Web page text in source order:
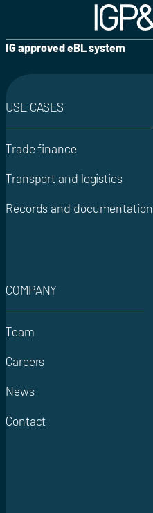
IG approved eBL system
USE CASES
Trade finance
Transport and logistics
Records and documentation
COMPANY
Team
Careers
News
Contact